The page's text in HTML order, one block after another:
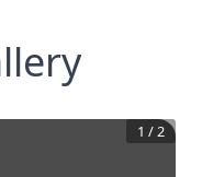
1 /2